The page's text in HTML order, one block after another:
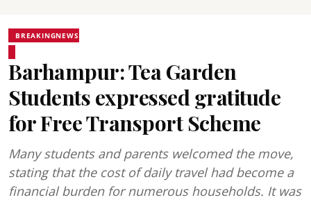
BREAKINGNEWS
Barhampur: Tea Garden
Students expressed gratitude
for Free Transport Scheme
Many students and parents welcomed the move,
stating that the cost of daily travel had become a
financial burden for numerous households. It was